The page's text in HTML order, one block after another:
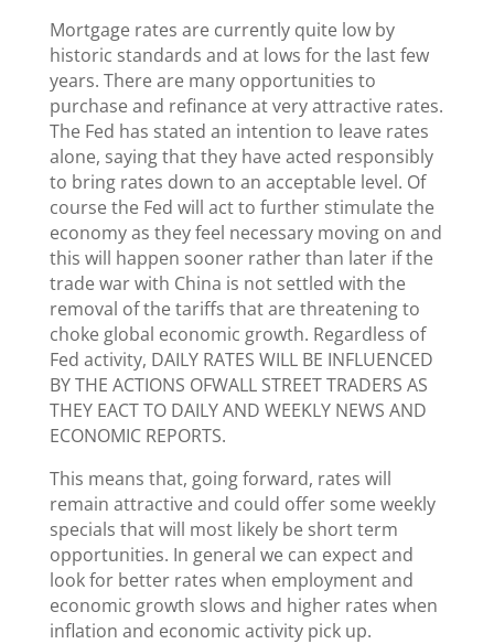
Mortgage rates are currently quite low by
historic standards and at lows for the last few
years. There are many opportunities to
purchase and refinance at very attractive rates.
The Fed has stated an intention to leave rates
alone, saying that they have acted responsibly
to bring rates down to an acceptable level. Of
course the Fed will act to further stimulate the
economy as they feel necessary moving on and
this will happen sooner rather than later if the
trade war with China is not settled with the
removal of the tariffs that are threatening to
choke global economic growth. Regardless of
Fed activity, DAILY RATES WILL BE INFLUENCED
BY THE ACTIONS OFWALL STREET TRADERS AS
THEY EACT TO DAILY AND WEEKLY NEWS AND
ECONOMIC REPORTS.
This means that, going forward, rates will
remain attractive and could offer some weekly
specials that will most likely be short term
opportunities. In general we can expect and
look for better rates when employment and
economic growth slows and higher rates when
inflation and economic activity pick up.